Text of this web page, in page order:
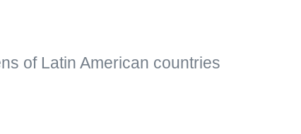
of Latin American countries